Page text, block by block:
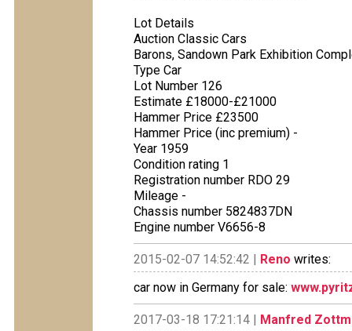
Lot Details
Auction Classic Cars
Barons, Sandown Park Exhibition
Type Car
Lot Number 126
Estimate £18000-£21000
Hammer Price £23500
Hammer Price (inc premium) -
Year 1959
Condition rating 1
Registration number RDO 29
Mileage -
Chassis number 5824837DN
Engine number V6656-8
2015-02-07 14:52:42 | Reno writes:
car now in Germany for sale:
2017-03-18 17:21:14 | Manfred